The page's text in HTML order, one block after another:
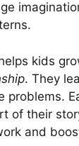
kids
. They
problems.
of their
and